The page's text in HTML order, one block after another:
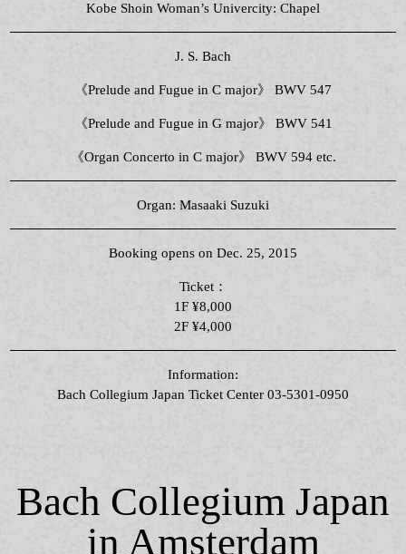
Kobe Shoin Woman’s Univercity: Chapel
J. S. Bach
《Prelude and Fugue in C major》 BWV 547
《Prelude and Fugue in G major》 BWV 541
《Organ Concerto in C major》 BWV 594 etc.
Organ: Masaaki Suzuki
Booking opens on Dec. 25, 2015
Ticket：
1F ¥8,000
2F ¥4,000
Information:
Bach Collegium Japan Ticket Center 03-5301-0950
Bach Collegium Japan
in Amsterdam